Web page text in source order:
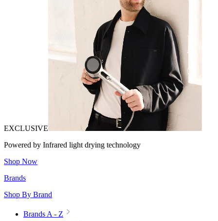
EXCLUSIVE
Powered by Infrared light drying technology
Shop Now
Brands
Shop By Brand
Brands A - Z